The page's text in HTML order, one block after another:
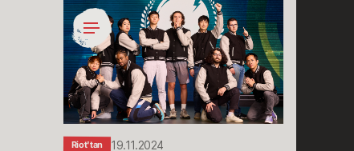
Why
We
Rumble:
Inside
our
Annual
Riot
vs.
Riot'tan 19.11.2024